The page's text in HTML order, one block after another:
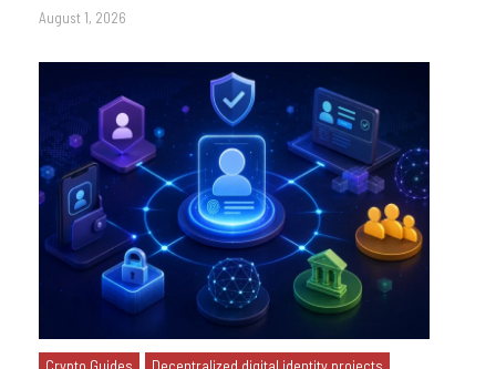
August 1, 2026
Crypto Guides Decentralized digital identity projects